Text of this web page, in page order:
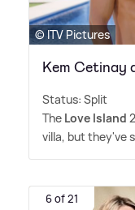
© ITV Pictures
Kem Cetinay
Status: Split
The Love Island
villa, but they've
6 of 21